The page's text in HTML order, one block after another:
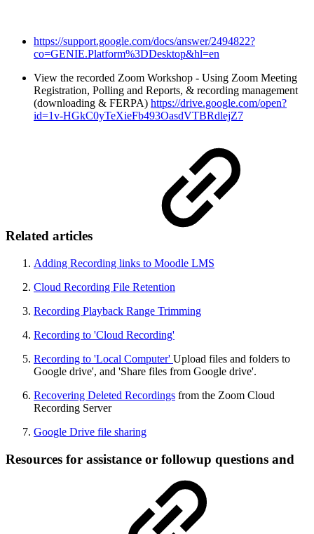
https://support.google.com/docs/answer/2494822?
co=GENIE.Platform%3DDesktop&hl=en
View the recorded Zoom Workshop - Using Zoom Meeting
Registration, Polling and Reports, & recording management
(downloading & FERPA) https://drive.google.com/open?
id=1v-HGkC0yTeXieFb493OasdVTBRdlejZ7
Related articles
Adding Recording links to Moodle LMS
Cloud Recording File Retention
Recording Playback Range Trimming
Recording to 'Cloud Recording'
Recording to 'Local Computer' Upload files and folders to
Google drive', and 'Share files from Google drive'.
Recovering Deleted Recordings from the Zoom Cloud
Recording Server
Google Drive file sharing
Resources for assistance or followup questions and